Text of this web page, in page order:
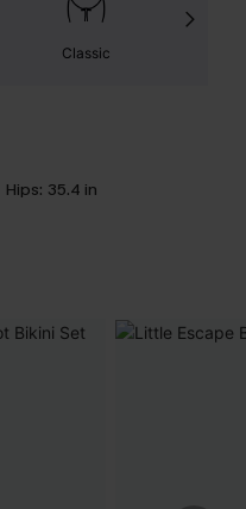
Classic
Hips: 35.4 in